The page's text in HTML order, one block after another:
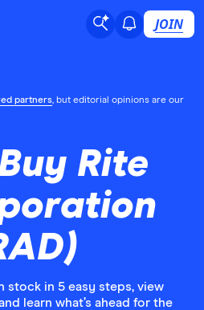
JOIN
partners, but editorial opinions are our
Rite
stock in 5 easy steps, view
learn what’s ahead for the